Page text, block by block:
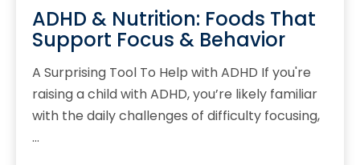
ADHD & Nutrition: Foods That
Support Focus & Behavior
A Surprising Tool To Help with ADHD If you're
raising a child with ADHD, you’re likely familiar
with the daily challenges of difficulty focusing,
…